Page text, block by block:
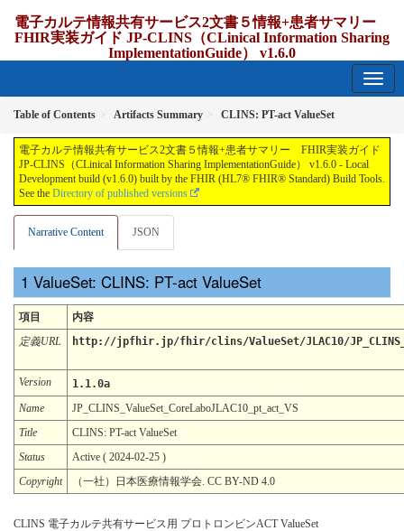
電子カルテ情報共有サービス2文書５情報+患者サマリー
FHIR実装ガイド JP-CLINS（CLinical Information Sharing
ImplementationGuide） v1.6.0
Table of Contents Artifacts Summary CLINS: PT-act ValueSet
電子カルテ情報共有サービス2文書５情報+患者サマリー FHIR実装ガイド
JP-CLINS（CLinical Information Sharing ImplementationGuide） v1.6.0 - Local
Development build (v1.6.0) built by the FHIR (HL7® FHIR® Standard) Build Tools.
See the Directory of published versions
Narrative Content JSON
ValueSet: CLINS: PT-act ValueSet
項目
内容
定義URL
http://jpfhir.jp/fhir/clins/ValueSet/JLAC10/
Version
1.1.0a
Name
JP_CLINS_ValueSet_CoreLaboJLAC10_pt_act_VS
Title
CLINS: PT-act ValueSet
Status
Active ( 2024-02-25 )
Copyright
（一社）日本医療情報学会. CC BY-ND 4.0
CLINS 電子カルテ共有サービス用 プロトロンビンACT ValueSet